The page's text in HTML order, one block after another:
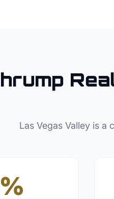
Las Vegas Valleyis a